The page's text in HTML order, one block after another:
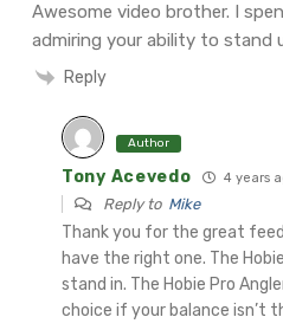
Awesome video brother. I
admiring your ability to stand
Reply
Author
Tony Acevedo 4 years
Reply to Mike
Thank you for the great
have the right one. The
stand in. The Hobie Pro
choice if your balance isn’t